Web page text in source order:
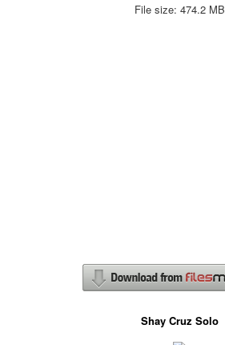
File size: 474.2 MB
Shay Cruz Solo